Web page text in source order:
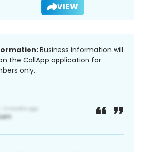
VIEW
Business information will
the CallApp application for
only.